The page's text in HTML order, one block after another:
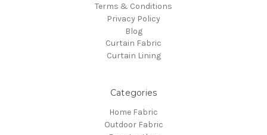
Terms & Conditions
Privacy Policy
Blog
Curtain Fabric
Curtain Lining
Categories
Home Fabric
Outdoor Fabric